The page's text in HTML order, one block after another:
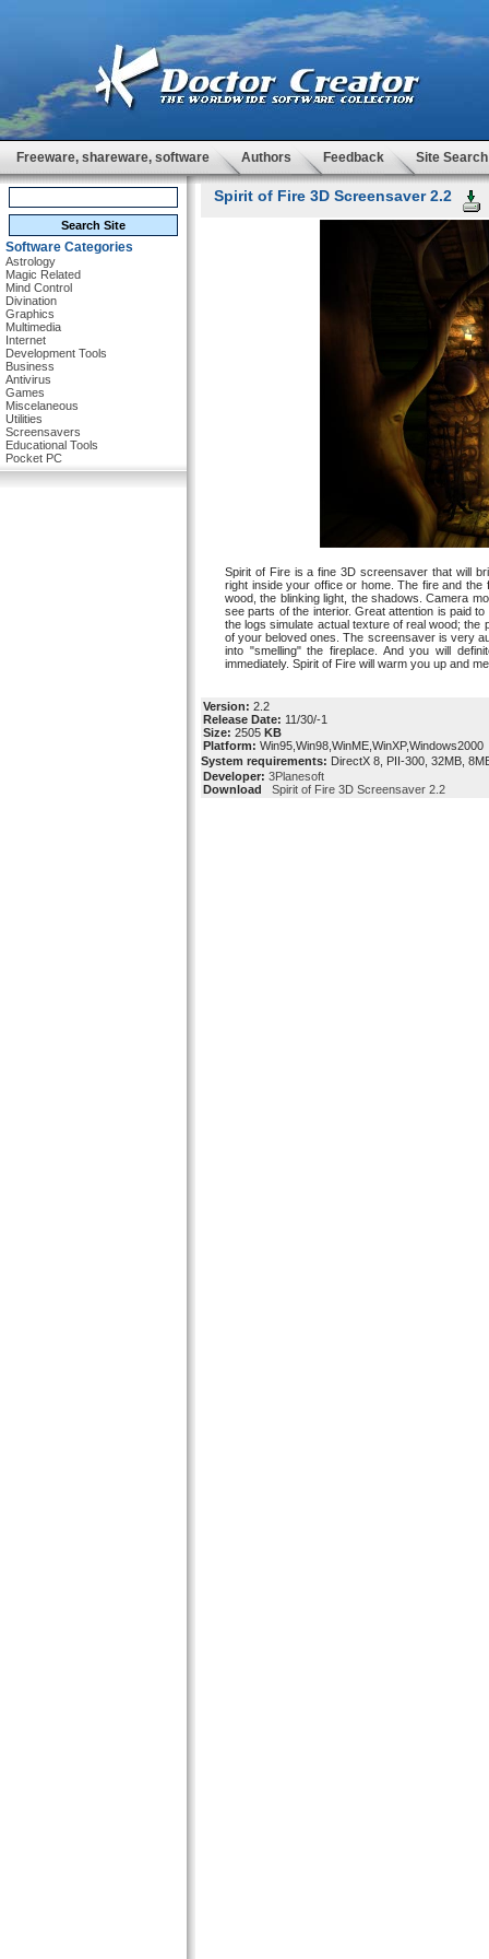
Freeware, shareware, software Authors Feedback Site Search
Software Categories
Astrology
Magic Related
Mind Control
Divination
Graphics
Multimedia
Internet
Development Tools
Business
Antivirus
Games
Miscelaneous
Utilities
Screensavers
Educational Tools
Pocket PC
Spirit of Fire 3D Screensaver 2.2
Spirit of Fire is a fine 3D screensaver that will
right inside your office or home. The fire and
wood, the blinking light, the shadows. Camera
see parts of the interior. Great attention is paid
the logs simulate actual texture of real wood;
of your beloved ones. The screensaver is very
into "smelling" the fireplace. And you will
immediately. Spirit of Fire will warm you up and
Version: 2.2
Release Date: 11/30/-1
Size: 2505 KB
Platform: Win95,Win98,WinME,WinXP,Windows2000
System requirements: DirectX 8, PII-300, 32MB,
Developer: 3Planesoft
Download
Spirit of Fire 3D Screensaver 2.2